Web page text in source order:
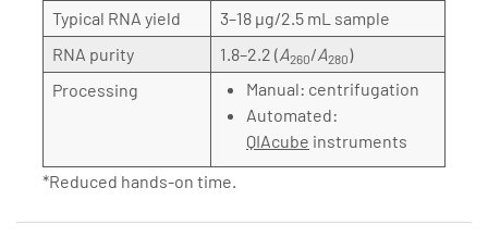
Typical RNA yield
3–18 µg/2.5 mL sample
RNA purity
1.8–2.2 (A260/A280)
Processing
Manual: centrifugation
Automated:
QIAcube instruments
*Reduced hands-on time.